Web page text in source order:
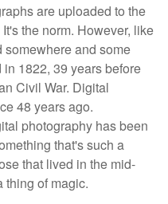
are uploaded to the
the norm. However, like
somewhere and some
1822, 39 years before
Civil War. Digital
48 years ago.
photography has been
that's such a
that lived in the mid-
thing of magic.